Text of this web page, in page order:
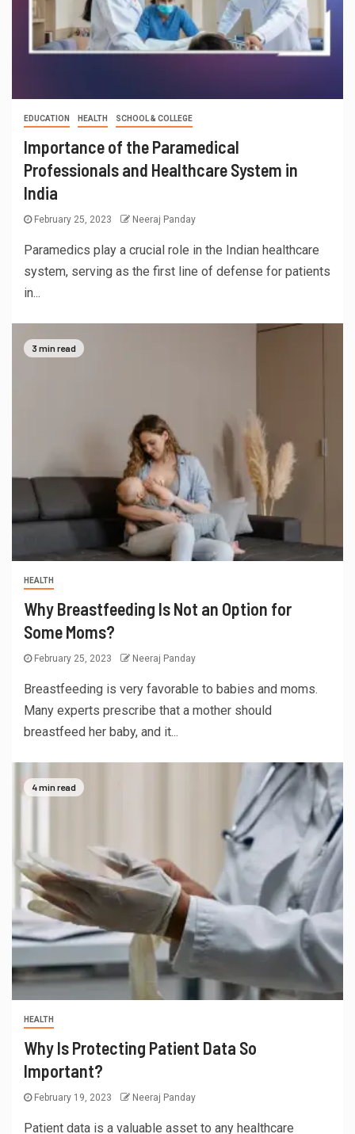
EDUCATION HEALTH SCHOOL & COLLEGE
Importance of the Paramedical
Professionals and Healthcare System in
India
February 25, 2023 Neeraj Panday
Paramedics play a crucial role in the Indian healthcare
system, serving as the first line of defense for patients
in...
3 min read
HEALTH
Why Breastfeeding Is Not an Option for
Some Moms?
February 25, 2023 Neeraj Panday
Breastfeeding is very favorable to babies and moms.
Many experts prescribe that a mother should
breastfeed her baby, and it...
4 min read
HEALTH
Why Is Protecting Patient Data So
Important?
February 19, 2023 Neeraj Panday
Patient data is a valuable asset to any healthcare